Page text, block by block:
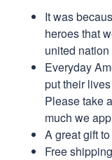
It was
heroes that
united nation
Everyday
put their
Please take
much we
A great gift
Free